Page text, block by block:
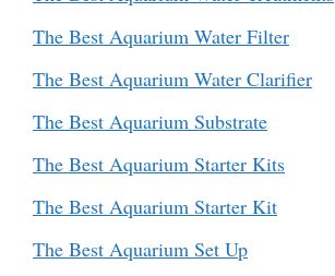
The Best Aquarium Water Filter
The Best Aquarium Water Clarifier
The Best Aquarium Substrate
The Best Aquarium Starter Kits
The Best Aquarium Starter Kit
The Best Aquarium Set Up